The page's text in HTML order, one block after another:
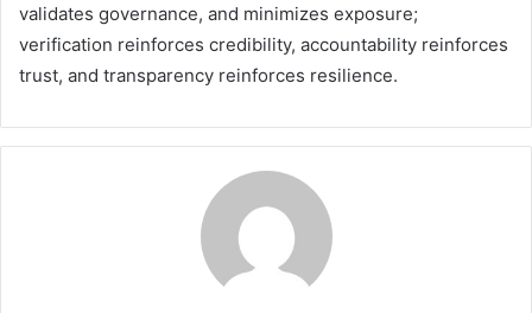
validates governance, and minimizes exposure;
verification reinforces credibility, accountability reinforces
trust, and transparency reinforces resilience.